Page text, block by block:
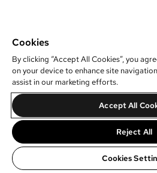
the applicable statute of
alternative dispute resolution
construed under the doctrine of
estoppel to affect adversely the
All of the above alternative
procedures shall be confidential.
. Any litigation,
legal action brought under or in
relating to this Agreement (a
Cookies
By clicking “Accept All Cookies”, you
on your device to enhance site
assist in our marketing efforts.
Accept All
Reject All
Cookies